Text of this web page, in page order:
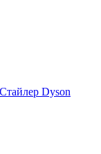
Стайлер Dyson